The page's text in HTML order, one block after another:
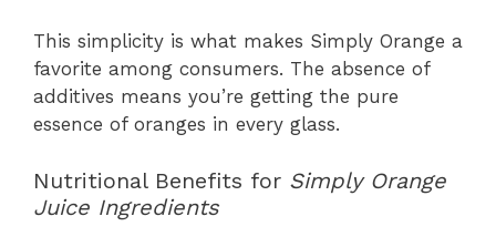
This simplicity is what makes Simply Orange a
favorite among consumers. The absence of
additives means you’re getting the pure
essence of oranges in every glass.
Nutritional Benefits for Simply Orange
Juice Ingredients